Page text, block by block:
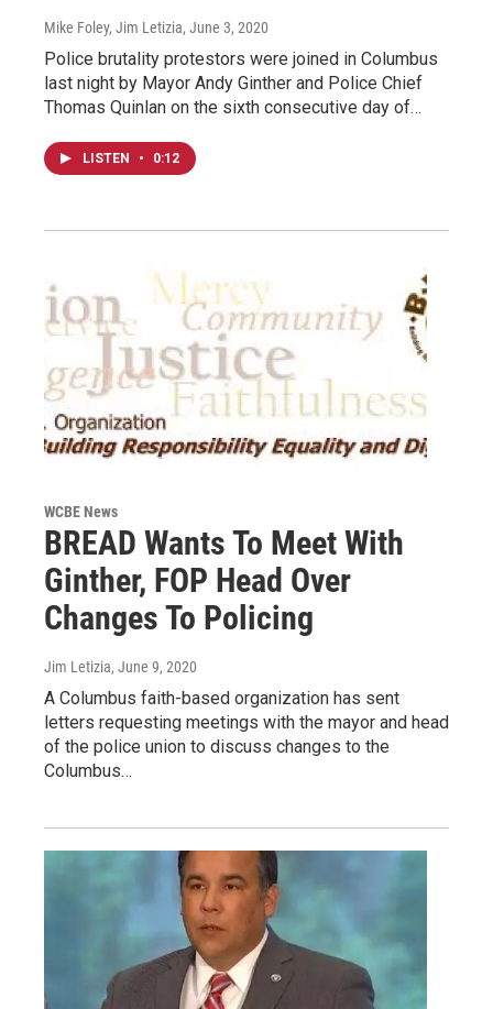
Mike Foley, Jim Letizia, June 3, 2020
Police brutality protestors were joined in Columbus
last night by Mayor Andy Ginther and Police Chief
Thomas Quinlan on the sixth consecutive day of…
LISTEN • 0:12
WCBE News
BREAD Wants To Meet With
Ginther, FOP Head Over
Changes To Policing
Jim Letizia, June 9, 2020
A Columbus faith-based organization has sent
letters requesting meetings with the mayor and head
of the police union to discuss changes to the
Columbus…